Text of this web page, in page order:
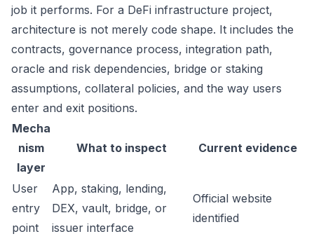
job it performs. For a DeFi infrastructure project,
architecture is not merely code shape. It includes the
contracts, governance process, integration path,
oracle and risk dependencies, bridge or staking
assumptions, collateral policies, and the way users
enter and exit positions.
Mecha
nism
layer
What to inspect Current evidence
User
entry
point
App, staking, lending,
DEX, vault, bridge, or
issuer interface
Official website
identified